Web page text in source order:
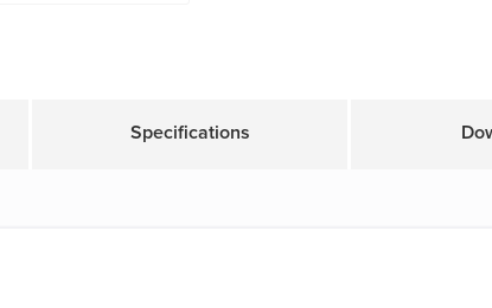
Specifications